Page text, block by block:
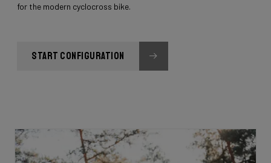
for the modern cyclocross bike.
START CONFIGURATION